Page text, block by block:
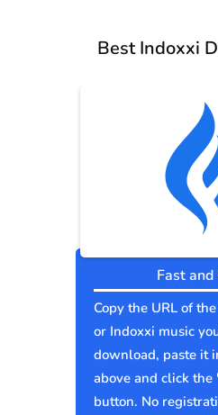
Best Indoxxi
Fast and
Copy the URL of
or Indoxxi music
download, paste it
above and click the
button. No